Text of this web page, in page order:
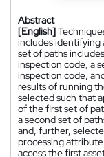
Abstract
[English]
includes identifying
set of paths
inspection code, a
inspection code,
results of running
selected such that
of the first set of
a second set of
and, further,
processing
access the first